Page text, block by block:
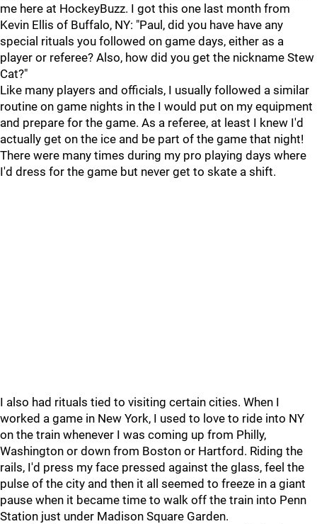
me here at HockeyBuzz. I got this one last month from
Kevin Ellis of Buffalo, NY: "Paul, did you have have any
special rituals you followed on game days, either as a
player or referee? Also, how did you get the nickname Stew
Cat?"
Like many players and officials, I usually followed a similar
routine on game nights in the I would put on my equipment
and prepare for the game. As a referee, at least I knew I'd
actually get on the ice and be part of the game that night!
There were many times during my pro playing days where
I'd dress for the game but never get to skate a shift.
I also had rituals tied to visiting certain cities. When I
worked a game in New York, I used to love to ride into NY
on the train whenever I was coming up from Philly,
Washington or down from Boston or Hartford. Riding the
rails, I'd press my face pressed against the glass, feel the
pulse of the city and then it all seemed to freeze in a giant
pause when it became time to walk off the train into Penn
Station just under Madison Square Garden.